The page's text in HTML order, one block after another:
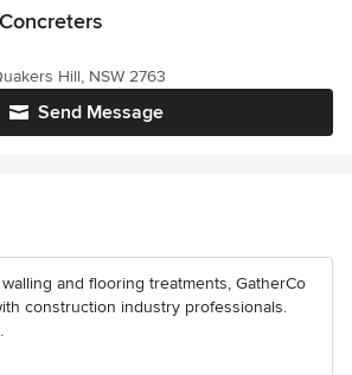
Send Message
Hill, NSW 2763
and flooring treatments, GatherCo
construction industry professionals.